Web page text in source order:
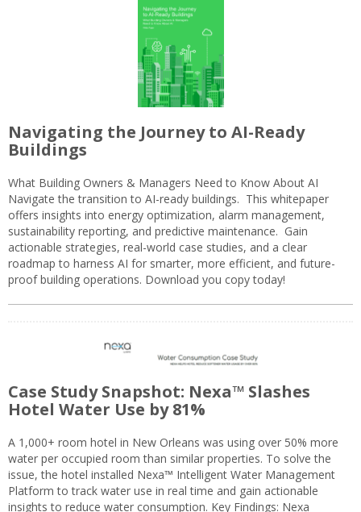
Navigating the Journey to AI-Ready
Buildings
What Building Owners & Managers Need to Know About AI
Navigate the transition to AI-ready buildings. This whitepaper
offers insights into energy optimization, alarm management,
sustainability reporting, and predictive maintenance. Gain
actionable strategies, real-world case studies, and a clear
roadmap to harness AI for smarter, more efficient, and future-
proof building operations. Download you copy today!
Case Study Snapshot: Nexa™ Slashes
Hotel Water Use by 81%
A 1,000+ room hotel in New Orleans was using over 50% more
water per occupied room than similar properties. To solve the
issue, the hotel installed Nexa™ Intelligent Water Management
Platform to track water use in real time and gain actionable
insights to reduce water consumption. Key Findings: Nexa